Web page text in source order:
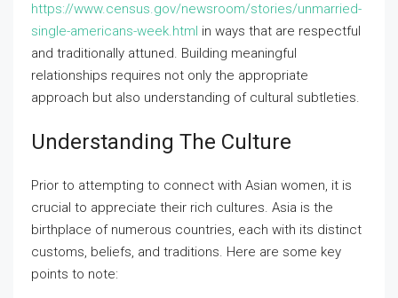
https://www.census.gov/newsroom/stories/unmarried-
single-americans-week.html in ways that are respectful
and traditionally attuned. Building meaningful
relationships requires not only the appropriate
approach but also understanding of cultural subtleties.
Understanding The Culture
Prior to attempting to connect with Asian women, it is
crucial to appreciate their rich cultures. Asia is the
birthplace of numerous countries, each with its distinct
customs, beliefs, and traditions. Here are some key
points to note: